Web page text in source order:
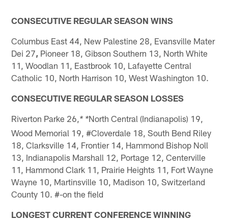
CONSECUTIVE REGULAR SEASON WINS
Columbus East 44, New Palestine 28, Evansville Mater
Dei 27, Pioneer 18, Gibson Southern 13, North White
11, Woodlan 11, Eastbrook 10, Lafayette Central
Catholic 10, North Harrison 10, West Washington 10.
CONSECUTIVE REGULAR SEASON LOSSES
Riverton Parke 26, * *North Central (Indianapolis) 19,
Wood Memorial 19, #Cloverdale 18, South Bend Riley
18, Clarksville 14, Frontier 14, Hammond Bishop Noll
13, Indianapolis Marshall 12, Portage 12, Centerville
11, Hammond Clark 11, Prairie Heights 11, Fort Wayne
Wayne 10, Martinsville 10, Madison 10, Switzerland
County 10. #-on the field
LONGEST CURRENT CONFERENCE WINNING